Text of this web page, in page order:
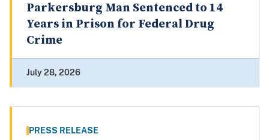
Parkersburg Man Sentenced to 14
Years in Prison for Federal Drug
Crime
July 28, 2026
PRESS RELEASE